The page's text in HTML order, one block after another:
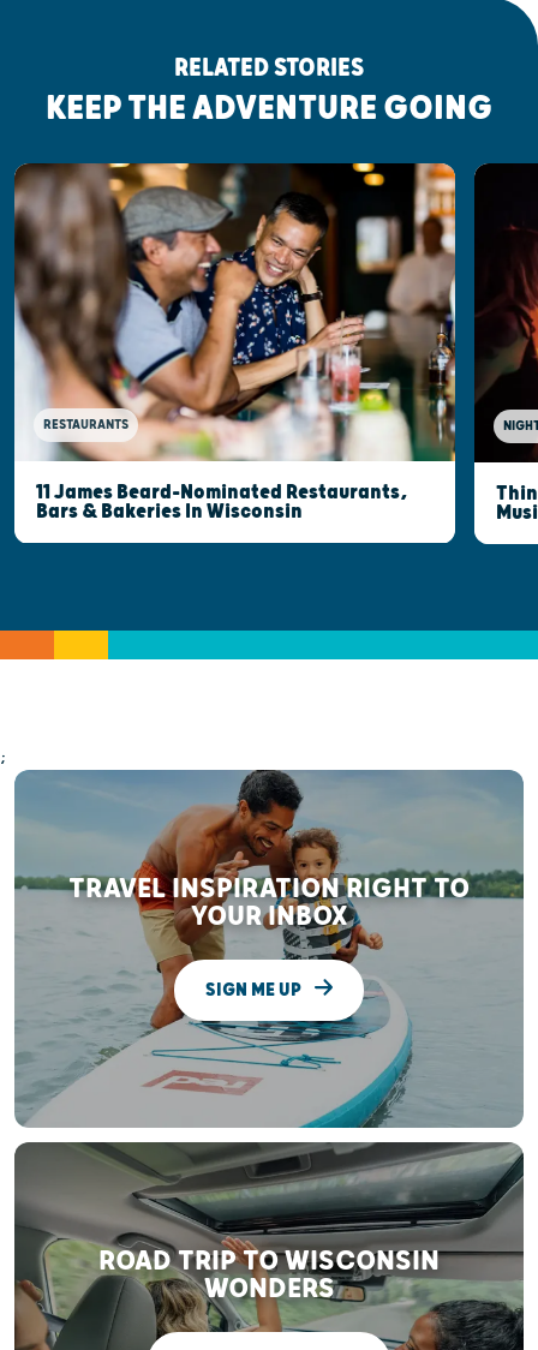
RELATED STORIES
KEEP THE ADVENTURE GOING
RESTAURANTS
11 James Beard-Nominated Restaurants,
Bars & Bakeries In Wisconsin
;
TRAVEL INSPIRATION RIGHT TO
YOUR INBOX
SIGN ME UP
ROAD TRIP TO WISCONSIN
WONDERS